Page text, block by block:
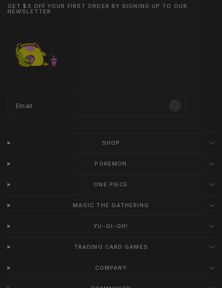
GET $5 OFF YOUR FIRST ORDER BY SIGNING UP TO OUR
NEWSLETTER
Email
SHOP
POKEMON
ONE PIECE
MAGIC THE GATHERING
YU-GI-OH!
TRADING CARD GAMES
COMPANY